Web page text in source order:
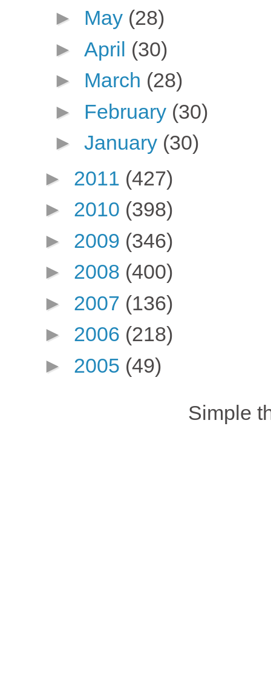
► May (28)
► April (30)
► March (28)
► February (30)
► January (30)
► 2011 (427)
► 2010 (398)
► 2009 (346)
► 2008 (400)
► 2007 (136)
► 2006 (218)
► 2005 (49)
Simple